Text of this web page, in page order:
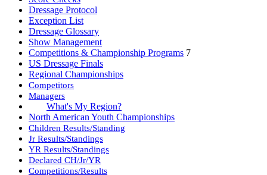
Dressage Protocol
Exception List
Dressage Glossary
Show Management
Competitions & Championship Programs 7
US Dressage Finals
Regional Championships
Competitors
Managers
What's My Region?
North American Youth Championships
Children Results/Standing
Jr Results/Standings
YR Results/Standings
Declared CH/Jr/YR
Competitions/Results